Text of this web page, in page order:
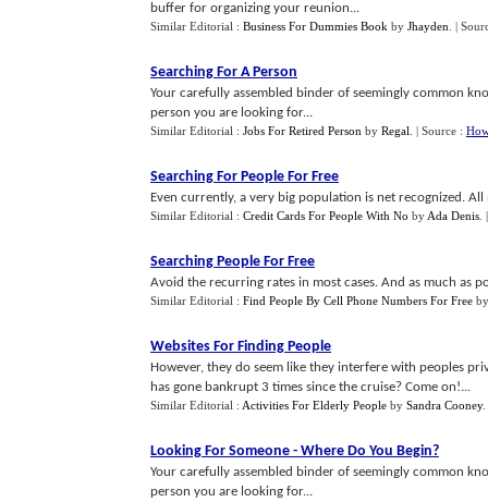
buffer for organizing your reunion...
Similar Editorial : Business For Dummies Book by Jhayden |
Searching For A Person
Your carefully assembled binder of seemingly common
person you are looking for...
Similar Editorial : Jobs For Retired Person by Regal | Source :
Searching For People For Free
Even currently, a very big population is net recognized.
Similar Editorial : Credit Cards For People With No by Ada Denis
Searching People For Free
Avoid the recurring rates in most cases. And as much as
Similar Editorial : Find People By Cell Phone Numbers For Free
Websites For Finding People
However, they do seem like they interfere with peoples
has gone bankrupt 3 times since the cruise? Come on!...
Similar Editorial : Activities For Elderly People by Sandra Cooney.
Looking For Someone - Where Do You Begin?
Your carefully assembled binder of seemingly common
person you are looking for...